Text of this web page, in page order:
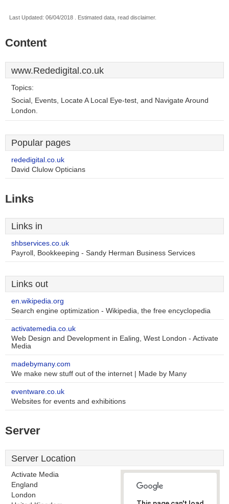
Last Updated: 06/04/2018 . Estimated data, read disclaimer.
Content
www.Rededigital.co.uk
Topics:
Social, Events, Locate A Local Eye-test, and Navigate Around
London.
Popular pages
rededigital.co.uk
David Clulow Opticians
Links
Links in
shbservices.co.uk
Payroll, Bookkeeping - Sandy Herman Business Services
Links out
en.wikipedia.org
Search engine optimization - Wikipedia, the free encyclopedia
activatemedia.co.uk
Web Design and Development in Ealing, West London - Activate
Media
madebymany.com
We make new stuff out of the internet | Made by Many
eventware.co.uk
Websites for events and exhibitions
Server
Server Location
Activate Media
England
London